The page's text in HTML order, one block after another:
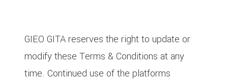
GIEO GITA reserves the right to update or
modify these Terms & Conditions at any
time. Continued use of the platforms